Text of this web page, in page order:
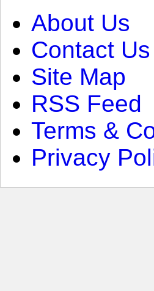
About Us
Contact Us
Site Map
RSS Feed
Terms &
Privacy